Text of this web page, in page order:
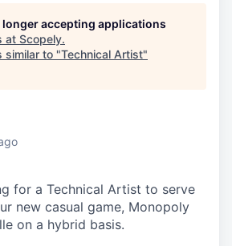
longer accepting applications
at Scopely.
similar to "Technical Artist"
for a Technical Artist to serve
new casual game, Monopoly
on a hybrid basis.